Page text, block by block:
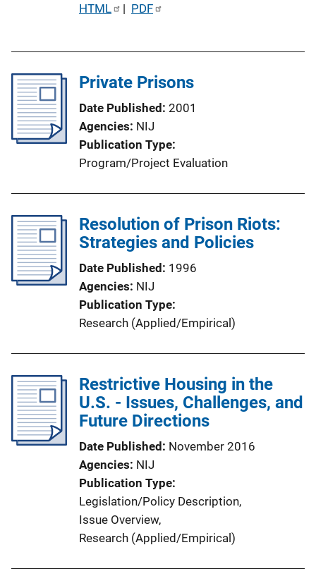
P
n
i
n
k
HTML | PDF
Private Prisons
Date Published 2001
Agencies NIJ
Publication Type
Program/Project Evaluation
Resolution of Prison Riots:
Strategies and Policies
Date Published 1996
Agencies NIJ
Publication Type
Research (Applied/Empirical)
Restrictive Housing in the
U.S. - Issues, Challenges, and
Future Directions
Date Published November 2016
Agencies NIJ
Publication Type
Legislation/Policy Description,
Issue Overview,
Research (Applied/Empirical)